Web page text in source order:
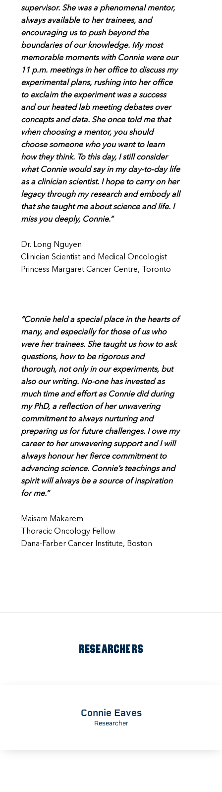
supervisor. She was a phenomenal mentor,
always available to her trainees, and
encouraging us to push beyond the
boundaries of our knowledge. My most
memorable moments with Connie were our
11 p.m. meetings in her office to discuss my
experimental plans, rushing into her office
to exclaim the experiment was a success
and our heated lab meeting debates over
concepts and data. She once told me that
when choosing a mentor, you should
choose someone who you want to learn
how they think. To this day, I still consider
what Connie would say in my day-to-day life
as a clinician scientist. I hope to carry on her
legacy through my research and embody all
that she taught me about science and life. I
miss you deeply, Connie.”
Dr. Long Nguyen
Clinician Scientist and Medical Oncologist
Princess Margaret Cancer Centre, Toronto
“Connie held a special place in the hearts of
many, and especially for those of us who
were her trainees. She taught us how to ask
questions, how to be rigorous and
thorough, not only in our experiments, but
also our writing. No-one has invested as
much time and effort as Connie did during
my PhD, a reflection of her unwavering
commitment to always nurturing and
preparing us for future challenges. I owe my
career to her unwavering support and I will
always honour her fierce commitment to
advancing science. Connie’s teachings and
spirit will always be a source of inspiration
for me.”
Maisam Makarem
Thoracic Oncology Fellow
Dana-Farber Cancer Institute, Boston
RESEARCHERS
Connie Eaves
Researcher